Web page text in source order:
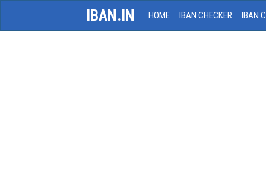
IBAN.IN HOME IBAN CHECKER IBAN